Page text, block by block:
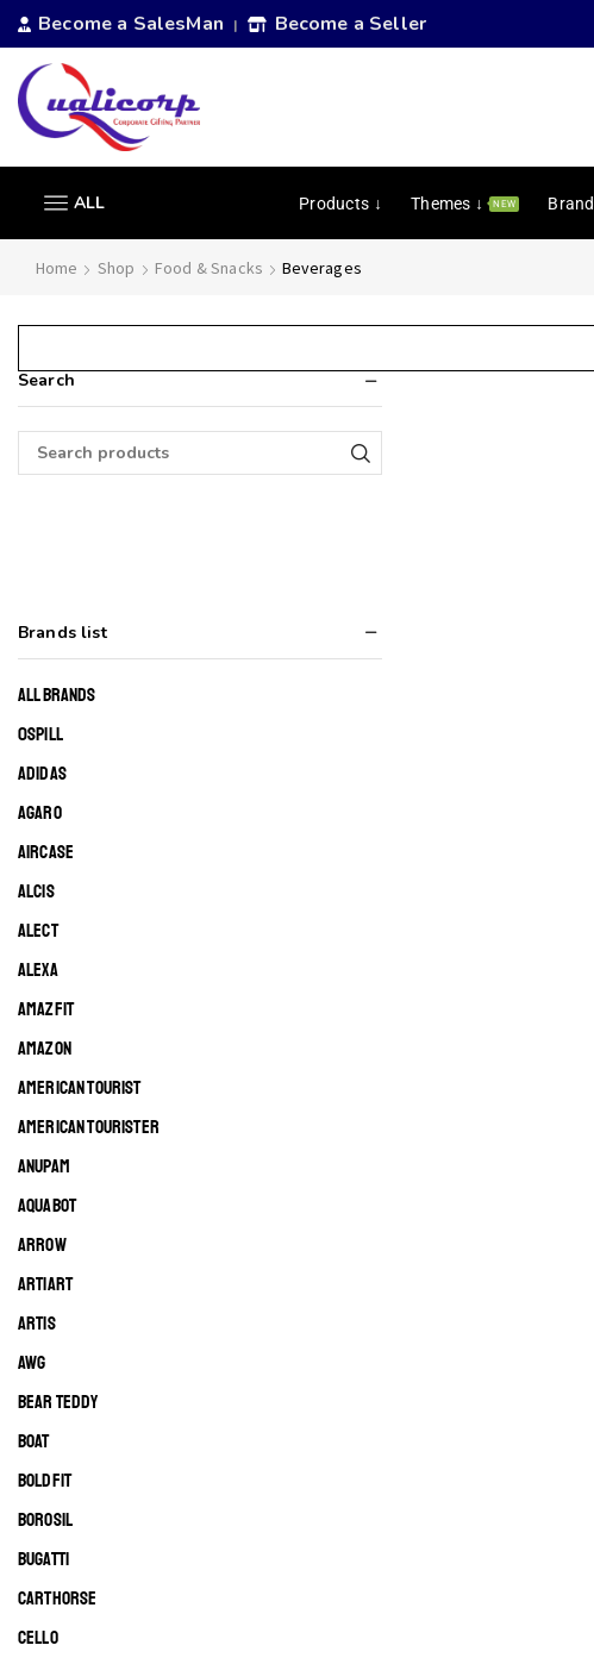
Become a SalesMan | Become a Seller
ALL Products ↓ Themes ↓ NEW
Home Shop Food & Snacks Beverages
Search
Brands list
ALL BRANDS
0SPILL
ADIDAS
AGARO
AIRCASE
ALCIS
ALECT
ALEXA
AMAZFIT
AMAZON
AMERICAN TOURIST
AMERICAN TOURISTER
ANUPAM
AQUABOT
ARROW
ARTIART
ARTIS
AWG
BEAR TEDDY
BOAT
BOLDFIT
BOROSIL
BUGATTI
CARTHORSE
CELLO